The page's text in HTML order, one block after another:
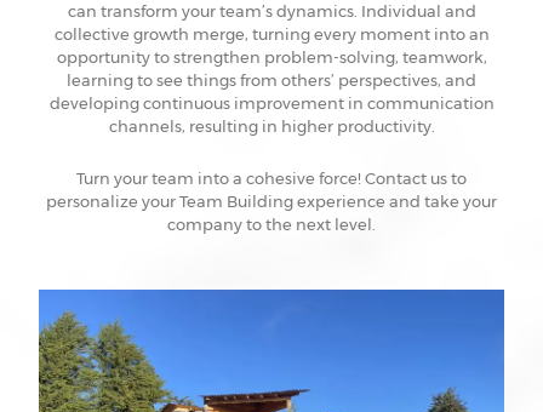
can transform your team’s dynamics. Individual and
collective growth merge, turning every moment into an
opportunity to strengthen problem-solving, teamwork,
learning to see things from others’ perspectives, and
developing continuous improvement in communication
channels, resulting in higher productivity.
Turn your team into a cohesive force! Contact us to
personalize your Team Building experience and take your
company to the next level.